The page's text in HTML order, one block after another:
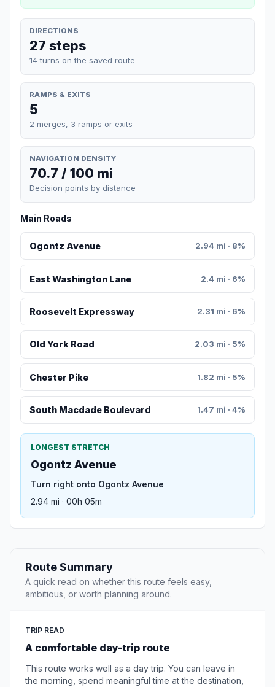
DIRECTIONS
27 steps
14 turns on the saved route
RAMPS & EXITS
5
2 merges, 3 ramps or exits
NAVIGATION DENSITY
70.7 / 100 mi
Decision points by distance
Main Roads
Ogontz Avenue 2.94 mi · 8%
East Washington Lane 2.4 mi · 6%
Roosevelt Expressway 2.31 mi · 6%
Old York Road 2.03 mi · 5%
Chester Pike 1.82 mi · 5%
South Macdade Boulevard 1.47 mi · 4%
LONGEST STRETCH
Ogontz Avenue
Turn right onto Ogontz Avenue
2.94 mi · 00h 05m
Route Summary
A quick read on whether this route feels easy,
ambitious, or worth planning around.
TRIP READ
A comfortable day-trip route
This route works well as a day trip. You can leave in
the morning, spend meaningful time at the destination,